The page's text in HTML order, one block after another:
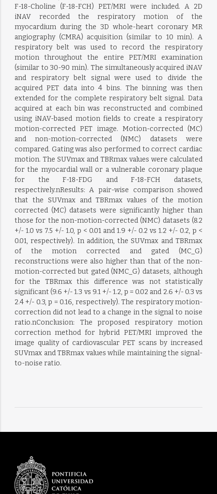
F-18-Choline (F-18-FCH) PET/MRI were included. A 2D
iNAV recorded the respiratory motion of the
myocardium during the 3D whole-heart coronary MR
angiography (CMRA) acquisition (similar to 10 min). A
respiratory belt was used to record the respiratory
motion throughout the entire PET/MRI examination
(similar to 30-90 min). The simultaneously acquired iNAV
and respiratory belt signal were used to divide the
acquired PET data into 4 bins. The binning was then
extended for the complete respiratory belt signal. Data
acquired at each bin was reconstructed and combined
using iNAV-based motion fields to create a respiratory
motion-corrected PET image. Motion-corrected (MC)
and non-motion-corrected (NMC) datasets were
compared. Gating was also performed to correct cardiac
motion. The SUVmax and TBRmax values were calculated
for the myocardial wall or a vulnerable coronary plaque
for the F-18-FDG and F-18-FCH datasets,
respectively.nResults: A pair-wise comparison showed
that the SUVmax and TBRmax values of the motion
corrected (MC) datasets were significantly higher than
those for the non-motion-corrected (NMC) datasets (8.2
+/- 1.0 vs 7.5 +/- 1.0, p < 0.01 and 1.9 +/- 0.2 vs 1.2 +/- 0.2, p <
0.01, respectively). In addition, the SUVmax and TBRmax
of the motion corrected and gated (MC_G)
reconstructions were also higher than that of the non-
motion-corrected but gated (NMC_G) datasets, although
for the TBRmax this difference was not statistically
significant (9.6 +/- 1.3 vs 9.1 +/- 1.2, p = 0.02 and 2.6 +/- 0.3 vs
2.4 +/- 0.3, p = 0.16, respectively). The respiratory motion-
correction did not lead to a change in the signal to noise
ratio.nConclusion: The proposed respiratory motion
correction method for hybrid PET/MRI improved the
image quality of cardiovascular PET scans by increased
SUVmax and TBRmax values while maintaining the signal-
to-noise ratio.